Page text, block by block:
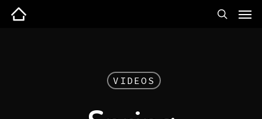
VIDEOS